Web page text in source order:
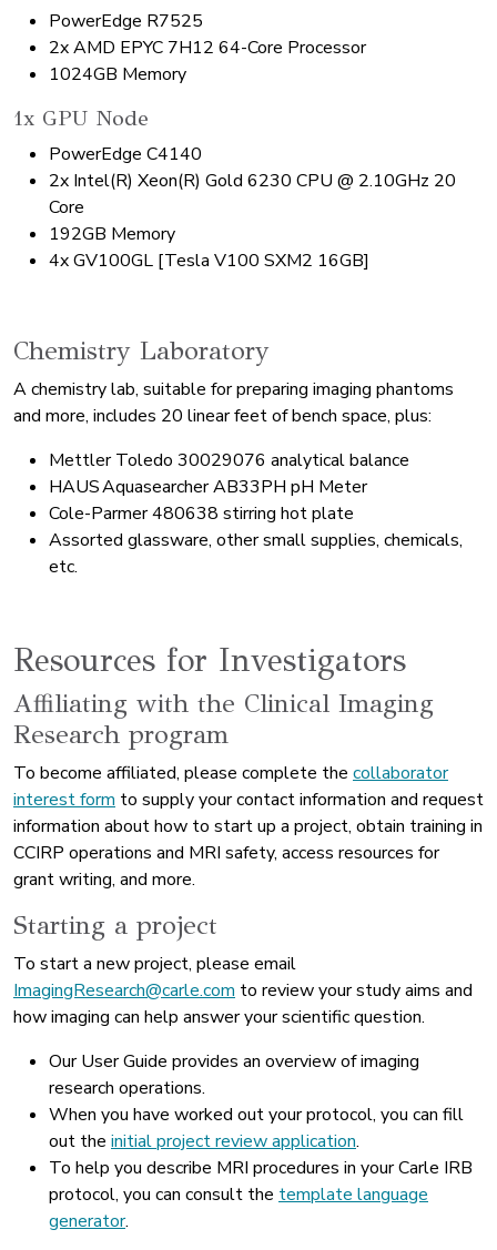
PowerEdge R7525
2x AMD EPYC 7H12 64-Core Processor
1024GB Memory
1x GPU Node
PowerEdge C4140
2x Intel(R) Xeon(R) Gold 6230 CPU @ 2.10GHz 20
Core
192GB Memory
4x GV100GL [Tesla V100 SXM2 16GB]
Chemistry Laboratory
A chemistry lab, suitable for preparing imaging phantoms
and more, includes 20 linear feet of bench space, plus:
Mettler Toledo 30029076 analytical balance
HAUS Aquasearcher AB33PH pH Meter
Cole-Parmer 480638 stirring hot plate
Assorted glassware, other small supplies, chemicals,
etc.
Resources for Investigators
Affiliating with the Clinical Imaging
Research program
To become affiliated, please complete the collaborator
interest form to supply your contact information and request
information about how to start up a project, obtain training in
CCIRP operations and MRI safety, access resources for
grant writing, and more.
Starting a project
To start a new project, please email
ImagingResearch@carle.com to review your study aims and
how imaging can help answer your scientific question.
Our User Guide provides an overview of imaging
research operations.
When you have worked out your protocol, you can fill
out the initial project review application.
To help you describe MRI procedures in your Carle IRB
protocol, you can consult the template language
generator.